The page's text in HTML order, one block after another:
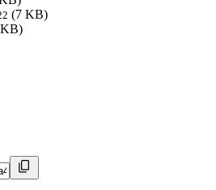
(7 KB)